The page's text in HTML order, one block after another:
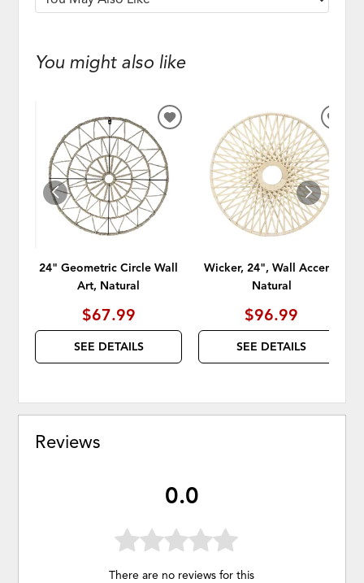
You might also like
24" Geometric Circle Wall
Art, Natural
$67.99
SEE DETAILS
ADD
WISHLIST
Wicker, 24", Wall Accent,
Natural
$96.99
SEE DETAILS
Reviews
0.0
There are no reviews for this